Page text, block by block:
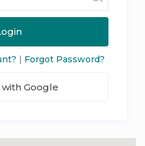
| Forgot Password?
Google